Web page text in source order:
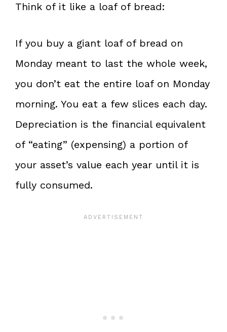
Think of it like a loaf of bread:
If you buy a giant loaf of bread on
Monday meant to last the whole week,
you don’t eat the entire loaf on Monday
morning. You eat a few slices each day.
Depreciation is the financial equivalent
of “eating” (expensing) a portion of
your asset’s value each year until it is
fully consumed.